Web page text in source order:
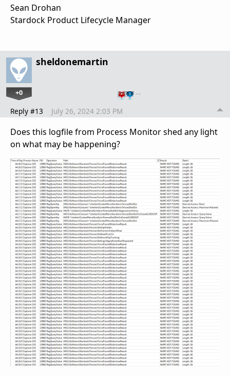
Sean Drohan
Stardock Product Lifecycle Manager
sheldonemartin
+0 …
Reply #13 July 26, 2024 2:03 PM
Does this logfile from Process Monitor shed any light
on what may be happening?